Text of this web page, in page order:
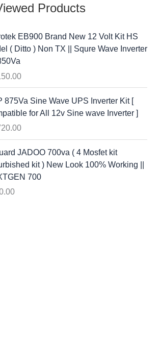
Products
EB900 Brand New 12 Volt Kit HS
( Ditto ) Non TX || Squre Wave Inverter
875Va Sine Wave UPS Inverter Kit [
for All 12v Sine wave Inverter ]
JADOO 700va ( 4 Mosfet kit
kit ) New Look 100% Working ||
700